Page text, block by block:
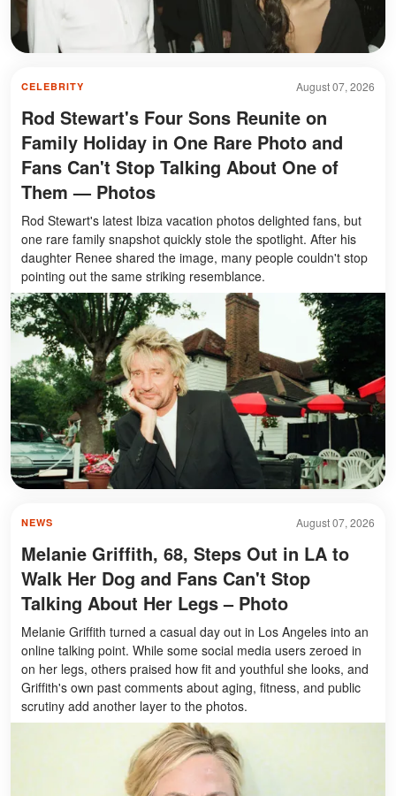
August 07, 2026
CELEBRITY
Rod Stewart's Four Sons Reunite on
Family Holiday in One Rare Photo and
Fans Can't Stop Talking About One of
Them — Photos
Rod Stewart's latest Ibiza vacation photos delighted fans, but
one rare family snapshot quickly stole the spotlight. After his
daughter Renee shared the image, many people couldn't stop
pointing out the same striking resemblance.
August 07, 2026
NEWS
Melanie Griffith, 68, Steps Out in LA to
Walk Her Dog and Fans Can't Stop
Talking About Her Legs – Photo
Melanie Griffith turned a casual day out in Los Angeles into an
online talking point. While some social media users zeroed in
on her legs, others praised how fit and youthful she looks, and
Griffith's own past comments about aging, fitness, and public
scrutiny add another layer to the photos.